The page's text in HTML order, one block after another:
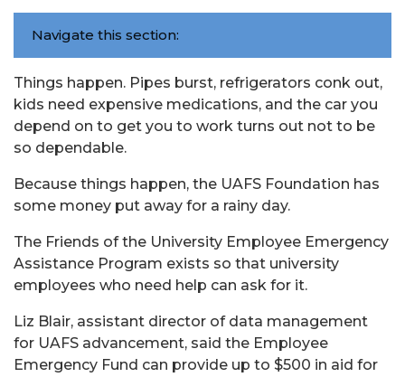
Navigate this section:
Things happen. Pipes burst, refrigerators conk out,
kids need expensive medications, and the car you
depend on to get you to work turns out not to be
so dependable.
Because things happen, the UAFS Foundation has
some money put away for a rainy day.
The Friends of the University Employee Emergency
Assistance Program exists so that university
employees who need help can ask for it.
Liz Blair, assistant director of data management
for UAFS advancement, said the Employee
Emergency Fund can provide up to $500 in aid for